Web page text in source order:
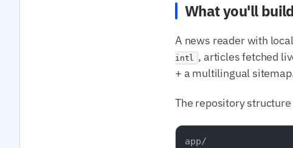
What you'll build
A news reader with
intl , articles fetched
+ a multilingual
The repository
app/